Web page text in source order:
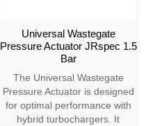
Universal Wastegate
Pressure Actuator JRspec 1.5
Bar
The Universal Wastegate
Pressure Actuator is designed
for optimal performance with
hybrid turbochargers. It